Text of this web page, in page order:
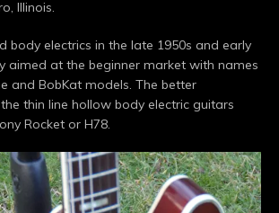
Illinois.
body electrics in the late 1950s and early
aimed at the beginner market with names
and BobKat models. The better
thin line hollow body electric guitars
Rocket or H78.